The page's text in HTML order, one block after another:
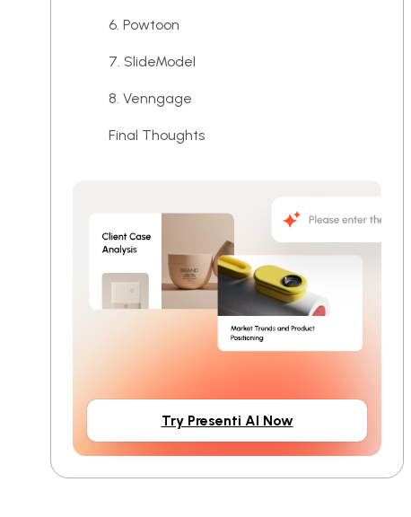
6. Powtoon
7. SlideModel
8. Venngage
Final Thoughts
Try Presenti AI Now